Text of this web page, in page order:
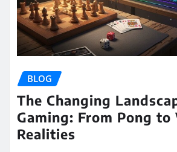
BLOG
The Changing
Gaming: From Pong
Realities